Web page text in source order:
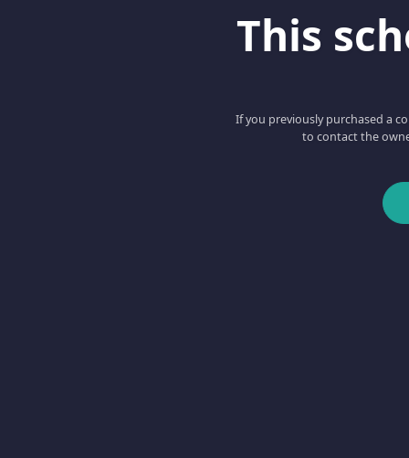
This
If you previously purchased a
to contact the